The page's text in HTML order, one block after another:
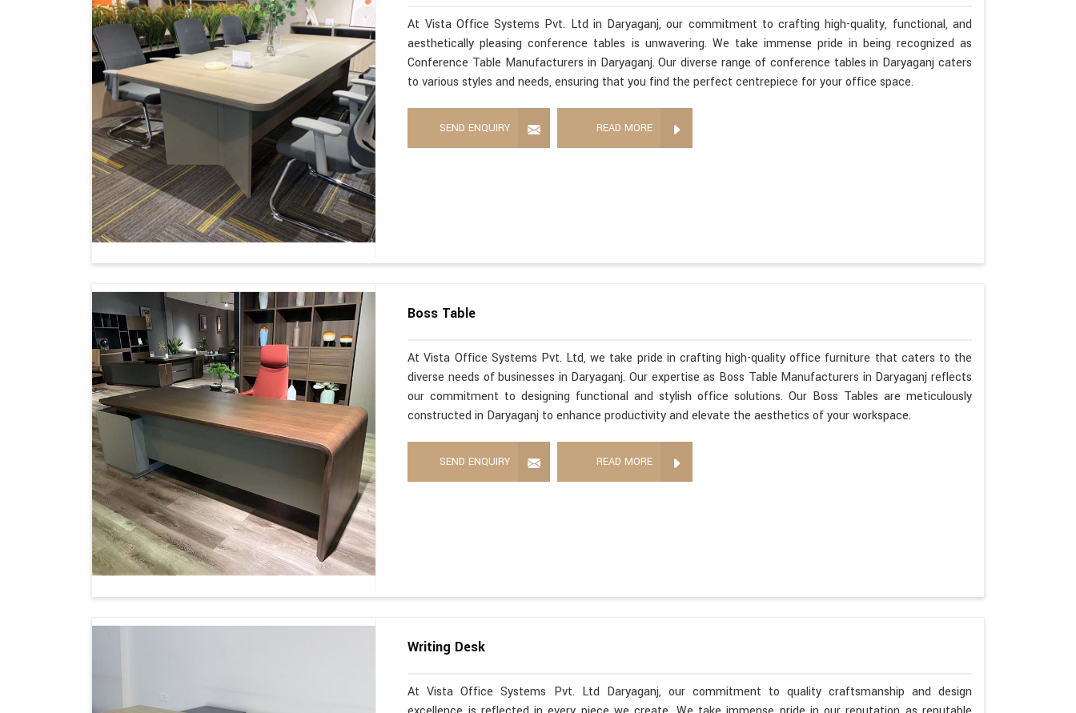
At Vista Office Systems Pvt. Ltd in Daryaganj, our commitment to crafting high-quality, functional, and
aesthetically pleasing conference tables is unwavering. We take immense pride in being recognized as
Conference Table Manufacturers in Daryaganj. Our diverse range of conference tables in Daryaganj caters
to various styles and needs, ensuring that you find the perfect centrepiece for your office space.
SEND ENQUIRY READ MORE
Boss Table
At Vista Office Systems Pvt. Ltd, we take pride in crafting high-quality office furniture that caters to the
diverse needs of businesses in Daryaganj. Our expertise as Boss Table Manufacturers in Daryaganj reflects
our commitment to designing functional and stylish office solutions. Our Boss Tables are meticulously
constructed in Daryaganj to enhance productivity and elevate the aesthetics of your workspace.
SEND ENQUIRY READ MORE
Writing Desk
At Vista Office Systems Pvt. Ltd Daryaganj, our commitment to quality craftsmanship and design